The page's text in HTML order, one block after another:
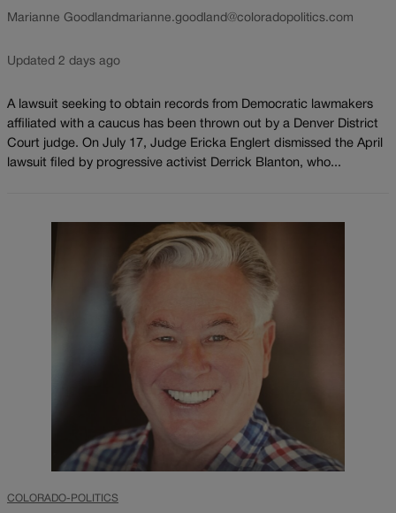
Marianne Goodland marianne.goodland@coloradopolitics.com
Updated 2 days ago
A lawsuit seeking to obtain records from Democratic lawmakers
affiliated with a caucus has been thrown out by a Denver District
Court judge. On July 17, Judge Ericka Englert dismissed the April
lawsuit filed by progressive activist Derrick Blanton, who...
COLORADO-POLITICS